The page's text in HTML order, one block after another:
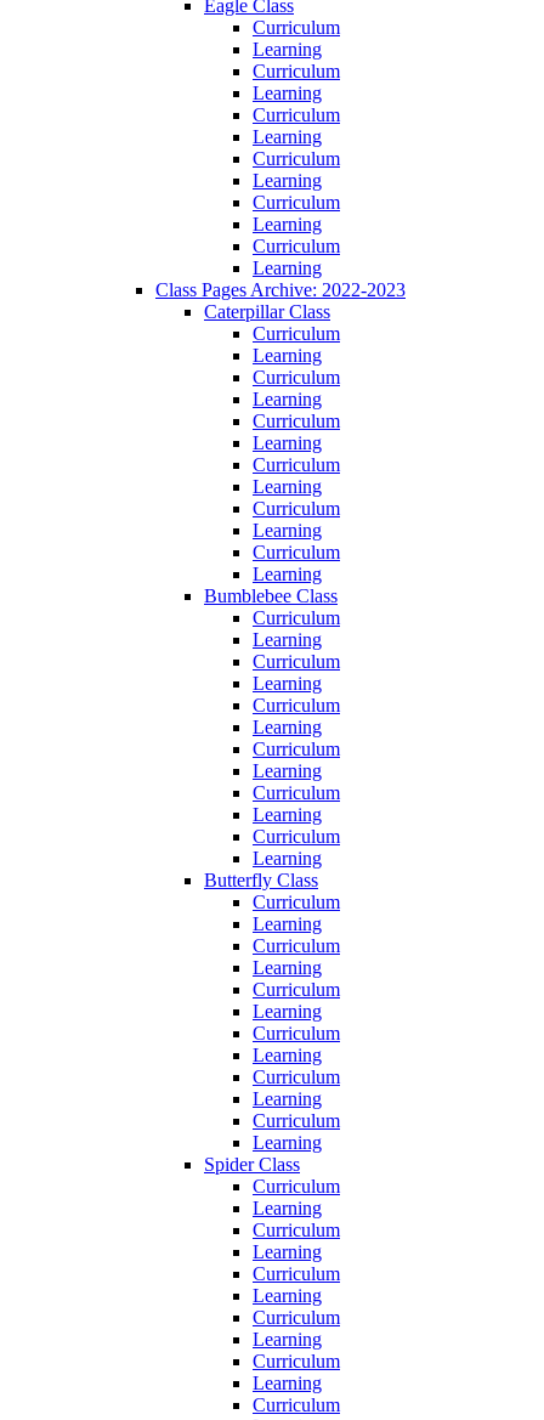
Eagle Class
Curriculum
Learning
Curriculum
Learning
Curriculum
Learning
Curriculum
Learning
Curriculum
Learning
Curriculum
Learning
Class Pages Archive: 2022-2023
Caterpillar Class
Curriculum
Learning
Curriculum
Learning
Curriculum
Learning
Curriculum
Learning
Curriculum
Learning
Curriculum
Learning
Bumblebee Class
Curriculum
Learning
Curriculum
Learning
Curriculum
Learning
Curriculum
Learning
Curriculum
Learning
Curriculum
Learning
Butterfly Class
Curriculum
Learning
Curriculum
Learning
Curriculum
Learning
Curriculum
Learning
Curriculum
Learning
Curriculum
Learning
Spider Class
Curriculum
Learning
Curriculum
Learning
Curriculum
Learning
Curriculum
Learning
Curriculum
Learning
Curriculum